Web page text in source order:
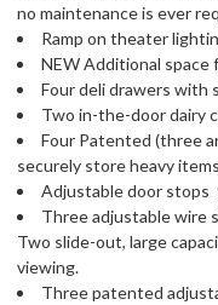
no maintenance is ever
Ramp on theater
NEW Additional space
Four deli drawers with
Two in-the-door dairy
Four Patented (three
securely store heavy
Adjustable door stops
Three adjustable wire
Two slide-out, large
viewing.
Three patented